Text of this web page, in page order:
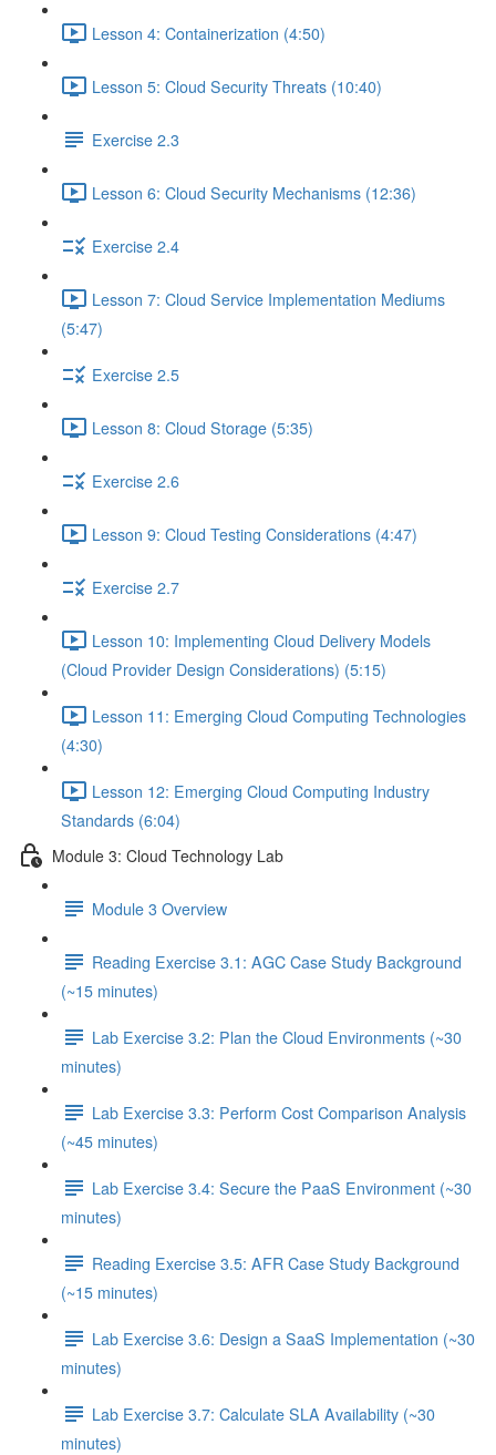
Lesson 4: Containerization (4:50)
Lesson 5: Cloud Security Threats (10:40)
Exercise 2.3
Lesson 6: Cloud Security Mechanisms (12:36)
Exercise 2.4
Lesson 7: Cloud Service Implementation Mediums
(5:47)
Exercise 2.5
Lesson 8: Cloud Storage (5:35)
Exercise 2.6
Lesson 9: Cloud Testing Considerations (4:47)
Exercise 2.7
Lesson 10: Implementing Cloud Delivery Models
(Cloud Provider Design Considerations) (5:15)
Lesson 11: Emerging Cloud Computing Technologies
(4:30)
Lesson 12: Emerging Cloud Computing Industry
Standards (6:04)
Module 3: Cloud Technology Lab
Module 3 Overview
Reading Exercise 3.1: AGC Case Study Background
(~15 minutes)
Lab Exercise 3.2: Plan the Cloud Environments (~30
minutes)
Lab Exercise 3.3: Perform Cost Comparison Analysis
(~45 minutes)
Lab Exercise 3.4: Secure the PaaS Environment (~30
minutes)
Reading Exercise 3.5: AFR Case Study Background
(~15 minutes)
Lab Exercise 3.6: Design a SaaS Implementation (~30
minutes)
Lab Exercise 3.7: Calculate SLA Availability (~30
minutes)